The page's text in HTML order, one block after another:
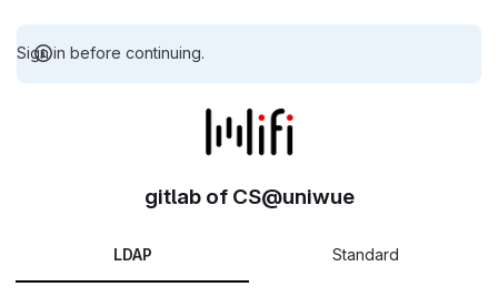
Sign in before continuing.
gitlab of CS@uniwue
LDAP Standard